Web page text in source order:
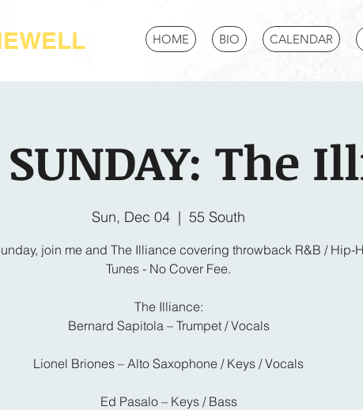
HOME BIO CALENDAR
SUNDAY: The
Sun, Dec 04
  |
55 South
join me and The Illiance covering throwback R&B / Hip-
Tunes - No Cover Fee.
The Illiance:
Bernard Sapitola – Trumpet / Vocals
Lionel Briones – Alto Saxophone / Keys / Vocals
Ed Pasalo – Keys / Bass